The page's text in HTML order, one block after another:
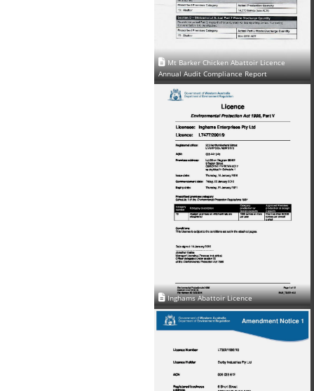
Mt Barker Chicken Abattoir Licence
Annual Audit Compliance Report
Inghams Abattoir Licence